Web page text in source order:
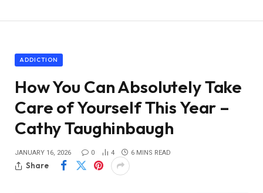
ADDICTION
How You Can Absolutely Take
Care of Yourself This Year –
Cathy Taughinbaugh
JANUARY 16, 2026 0 4 6 MINS READ
Share